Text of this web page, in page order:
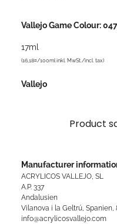
Vallejo Game Colour:
17ml
(16,18¤/100ml inkl. MwSt./incl. tax)
Vallejo
Product
Manufacturer
ACRYLICOS VALLEJO, SL
A.P. 337
Andalusien
Vilanova i la Geltrú, Spanien,
info@acrylicosvallejo.com